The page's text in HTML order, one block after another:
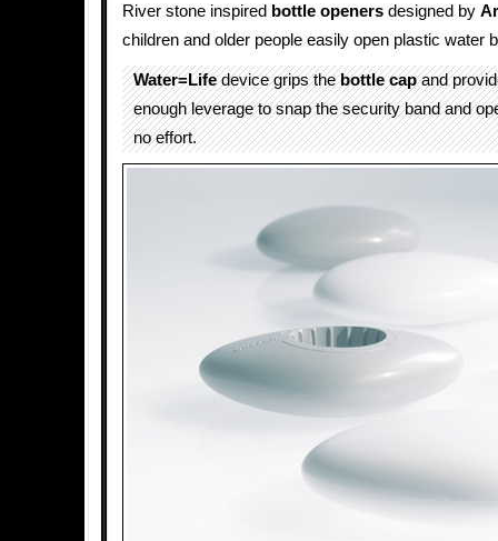
River stone inspired bottle openers designed by
children and older people easily open plastic water
Water=Lifedevice grips thebottle capand
enough leverage to snap the security band and
no effort.